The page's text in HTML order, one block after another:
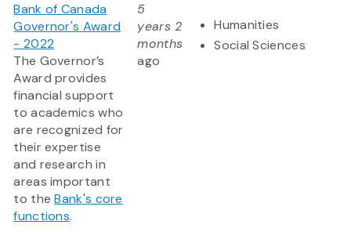
Bank of Canada
Governor's Award
- 2022
The Governor’s
Award provides
financial support
to academics who
are recognized for
their expertise
and research in
areas important
to theBank's core
functions.
5
years 2
months
ago
Humanities
Social Sciences